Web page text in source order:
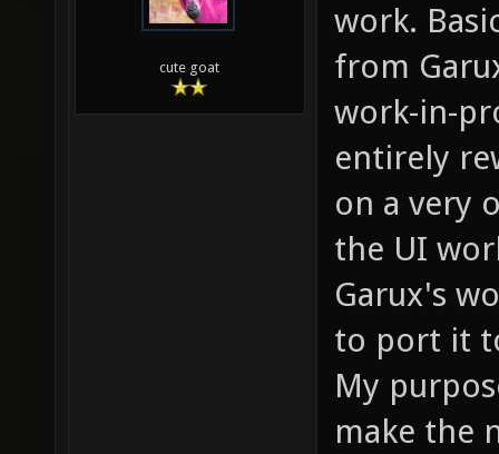
cute goat
work.
from
work-in-
entirely
on a very
the UI
Garux's
to port it
My
make the